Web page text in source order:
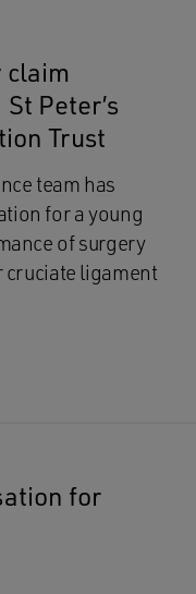
claim
Peter’s
Trust
team has
for a young
of surgery
ligament
for